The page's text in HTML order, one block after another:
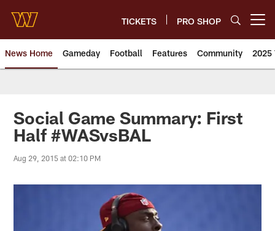
main
content
TICKETS PRO SHOP
News Home Gameday Football Features Community 2025
News | Washington
Social Game Summary: First
Half #WASvsBAL
Aug 29, 2015 at 02:10 PM